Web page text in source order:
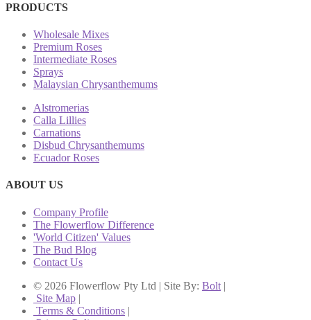
PRODUCTS
Wholesale Mixes
Premium Roses
Intermediate Roses
Sprays
Malaysian Chrysanthemums
Alstromerias
Calla Lillies
Carnations
Disbud Chrysanthemums
Ecuador Roses
ABOUT US
Company Profile
The Flowerflow Difference
'World Citizen' Values
The Bud Blog
Contact Us
© 2026 Flowerflow Pty Ltd | Site By: Bolt |
Site Map |
Terms & Conditions |